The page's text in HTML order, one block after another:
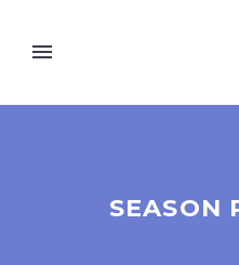
SEASON